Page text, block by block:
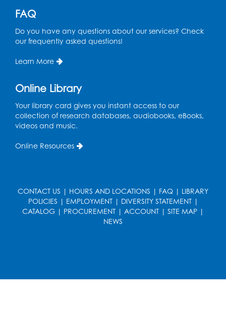
Mon, Aug 17, 11:00am - 11:30am
Large Meeting Room
W Street" by Andy Kroll.
Meeting Room
Mon, Aug 17, 12:00pm - 1:00pm
Large Meeting Room
Large Meeting Room
Register
FAQ
Do you have any questions about our services? Check
our frequently asked questions!
Learn More
Online Library
Your library card gives you instant access to our
collection of research databases, audiobooks, eBooks,
videos and music.
Online Resources
CONTACT US | HOURS AND LOCATIONS | FAQ | LIBRARY
POLICIES | EMPLOYMENT| DIVERSITY STATEMENT|
CATALOG | PROCUREMENT | ACCOUNT | SITE MAP |
NEWS